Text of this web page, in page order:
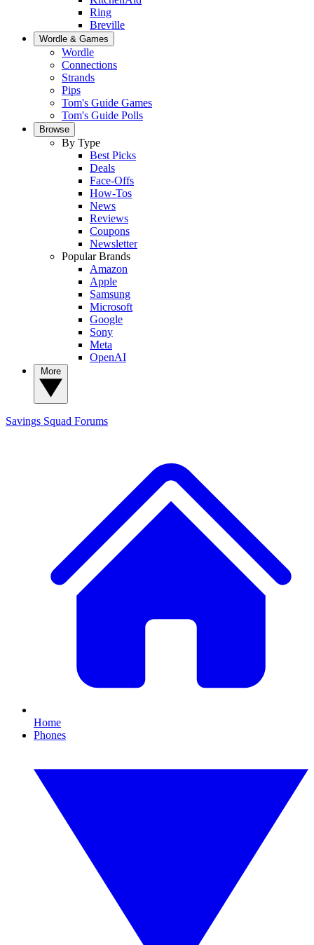
Ring
Breville
Wordle & Games
Wordle
Connections
Strands
Pips
Tom's Guide Games
Tom's Guide Polls
Browse
By Type
Best Picks
Deals
Face-Offs
How-Tos
News
Reviews
Coupons
Newsletter
Popular Brands
Amazon
Apple
Samsung
Microsoft
Google
Sony
Meta
OpenAI
Savings Squad Forums
Home
Phones